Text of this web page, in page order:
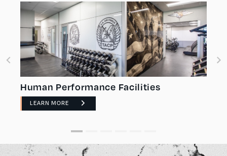
Human Performance Facilities
LEARN MORE